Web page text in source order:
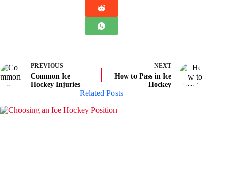
PREVIOUS
Common Ice
Hockey Injuries
NEXT
How to Pass in Ice
Hockey
Related Posts